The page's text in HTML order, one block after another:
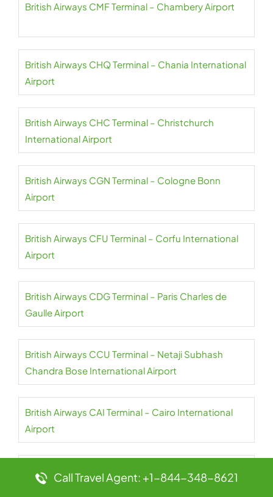
British Airways CMF Terminal – Chambery Airport
British Airways CHQ Terminal – Chania International
Airport
British Airways CHC Terminal – Christchurch
International Airport
British Airways CGN Terminal – Cologne Bonn
Airport
British Airways CFU Terminal – Corfu International
Airport
British Airways CDG Terminal – Paris Charles de
Gaulle Airport
British Airways CCU Terminal – Netaji Subhash
Chandra Bose International Airport
British Airways CAI Terminal – Cairo International
Airport
British Airways CPT Terminal – Cape Town
International Airport
Call Travel Agent: +1-844-348-8621